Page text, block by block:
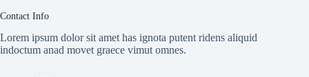
Contact Info
Lorem ipsum dolor sit amet has ignota putent ridens aliquid
indoctum anad movet graece vimut omnes.